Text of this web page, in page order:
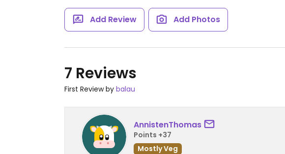
Add Review Add Photos
7 Reviews
First Review by balau
AnnistenThomas
Points +37
Mostly Veg